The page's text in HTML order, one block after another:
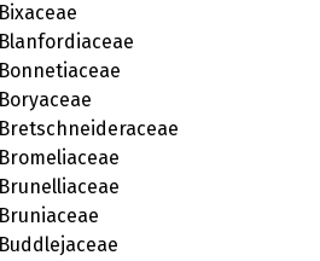
Bixaceae
Blanfordiaceae
Bonnetiaceae
Boryaceae
Bretschneideraceae
Bromeliaceae
Brunelliaceae
Bruniaceae
Buddlejaceae